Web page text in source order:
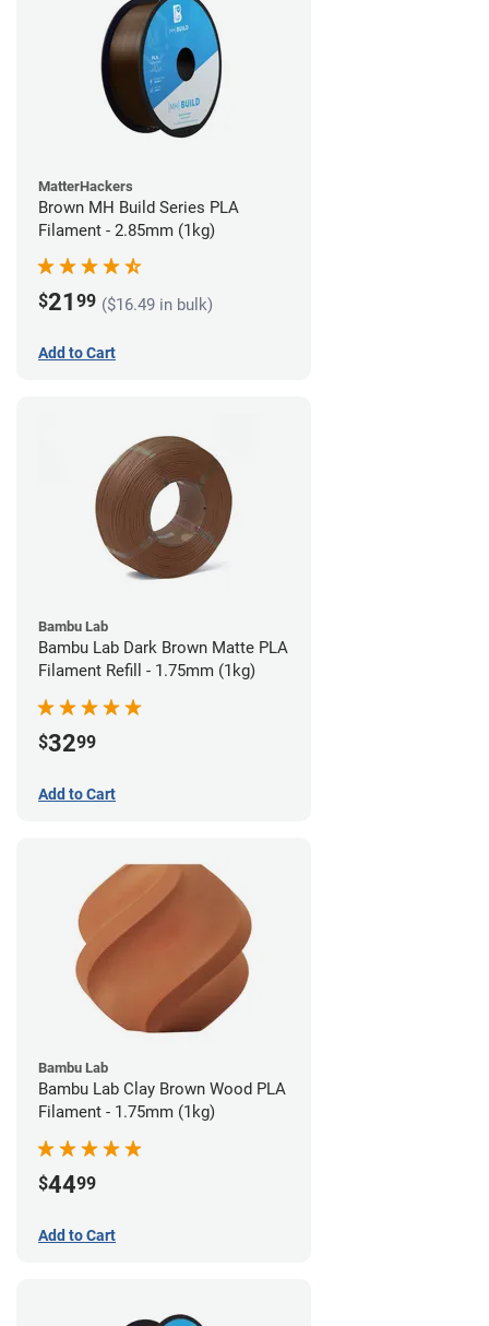
MatterHackers
Brown MH Build Series PLA
Filament - 2.85mm (1kg)
$21 99 ($16.49 in bulk)
Add to Cart
Bambu Lab
Bambu Lab Dark Brown Matte PLA
Filament Refill - 1.75mm (1kg)
$3299
Add to Cart
Bambu Lab
Bambu Lab Clay Brown Wood PLA
Filament - 1.75mm (1kg)
$4499
Add to Cart